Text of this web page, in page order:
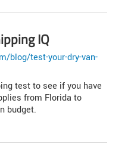
IQ
blog/test-your-dry-van-
test to see if you have
from Florida to
budget.